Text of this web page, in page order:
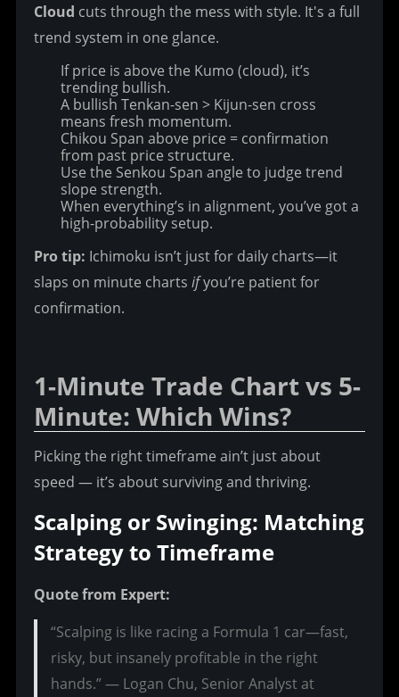
Cloud cuts through the mess with style. It's a full
trend system in one glance.
If price is above the Kumo (cloud), it’s
trending bullish.
A bullish Tenkan-sen > Kijun-sen cross
means fresh momentum.
Chikou Span above price = confirmation
from past price structure.
Use the Senkou Span angle to judge trend
slope strength.
When everything’s in alignment, you’ve got a
high-probability setup.
Pro tip: Ichimoku isn’t just for daily charts—it
slaps on minute charts if you’re patient for
confirmation.
1-Minute Trade Chart vs 5-
Minute: Which Wins?
Picking the right timeframe ain’t just about
speed — it’s about surviving and thriving.
Scalping or Swinging: Matching
Strategy to Timeframe
Quote from Expert:
“Scalping is like racing a Formula 1 car—fast,
risky, but insanely profitable in the right
hands.” — Logan Chu, Senior Analyst at